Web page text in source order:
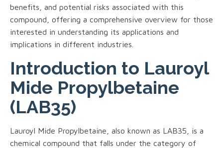
benefits, and potential risks associated with this
compound, offering a comprehensive overview for those
interested in understanding its applications and
implications in different industries.
Introduction to Lauroyl
Mide Propylbetaine
(LAB35)
Lauroyl Mide Propylbetaine, also known as LAB35, is a
chemical compound that falls under the category of